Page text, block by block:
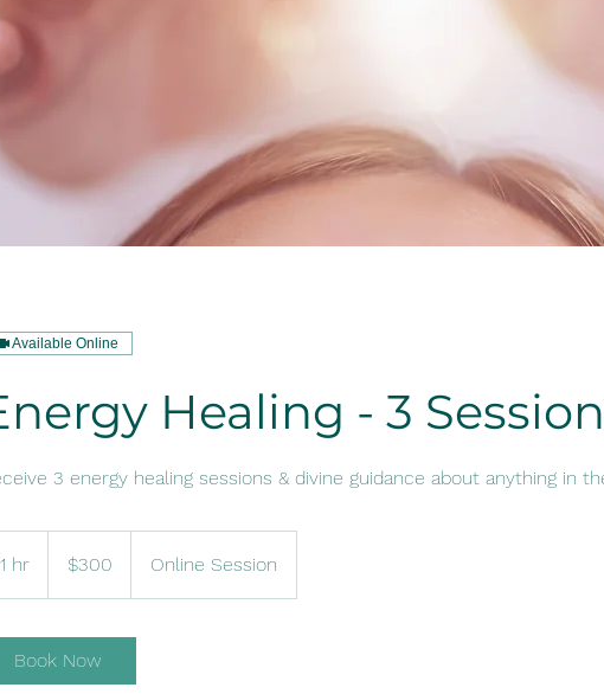
Available Online
Healing - 3
3 energy healing sessions & divine guidance about anything in
1 hr
h
dollars$300 Online Session
Book Now